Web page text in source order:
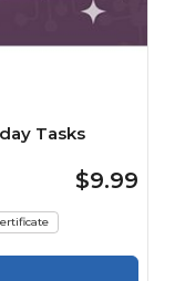
Tasks
$9.99